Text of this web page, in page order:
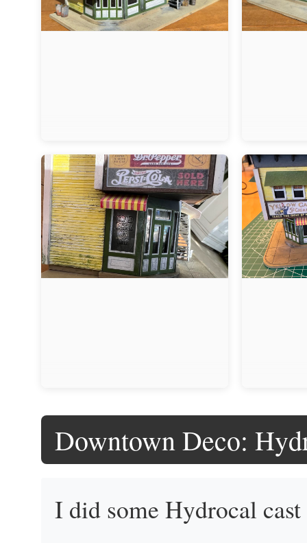
Downtown Deco:
I did some Hydrocal